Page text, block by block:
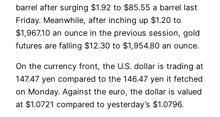
barrel after surging $1.92 to $85.55 a barrel last
Friday. Meanwhile, after inching up $1.20 to
$1,967.10 an ounce in the previous session, gold
futures are falling $12.30 to $1,954.80 an ounce.
On the currency front, the U.S. dollar is trading at
147.47 yen compared to the 146.47 yen it fetched
on Monday. Against the euro, the dollar is valued
at $1.0721 compared to yesterday’s $1.0796.